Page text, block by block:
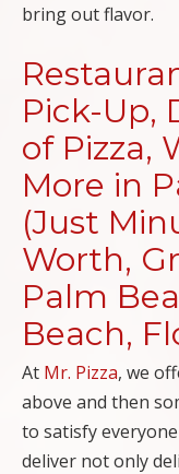
bring out flavor.
Pick-Up,
of Pizza,
More in
(Just
Worth,
Palm
Beach,
At Mr. Pizza, we
above and then
to satisfy
deliver not only